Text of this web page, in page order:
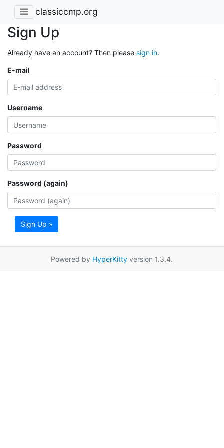
classiccmp.org
Sign Up
Already have an account? Then please sign in.
E-mail
Username
Password
Password (again)
Sign Up »
Powered by HyperKitty version 1.3.4.